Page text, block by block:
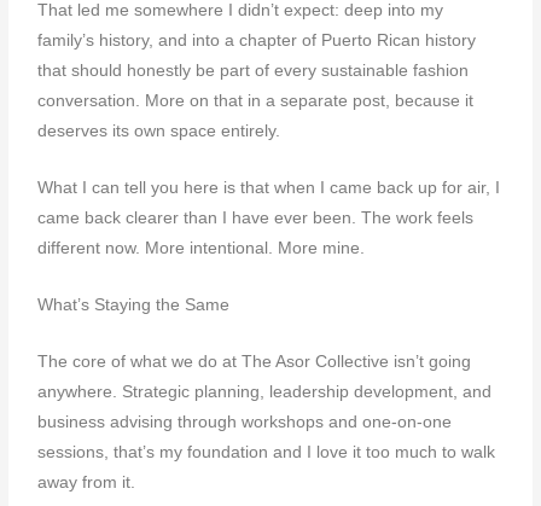
That led me somewhere I didn’t expect: deep into my
family’s history, and into a chapter of Puerto Rican history
that should honestly be part of every sustainable fashion
conversation. More on that in a separate post, because it
deserves its own space entirely.
What I can tell you here is that when I came back up for air, I
came back clearer than I have ever been. The work feels
different now. More intentional. More mine.
What’s Staying the Same
The core of what we do at The Asor Collective isn’t going
anywhere. Strategic planning, leadership development, and
business advising through workshops and one-on-one
sessions, that’s my foundation and I love it too much to walk
away from it.